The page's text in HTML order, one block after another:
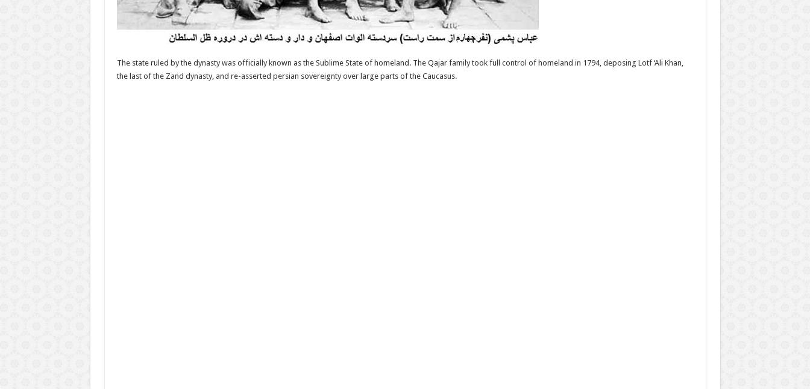
The state ruled by the dynasty was officially known as the Sublime State of homeland. The Qajar family took full control of homeland in 1794, deposing Lotf ‘Ali Khan,
the last of the Zand dynasty, and re-asserted persian sovereignty over large parts of the Caucasus.